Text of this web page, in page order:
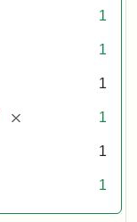
1
1
1
[remove] 1
1
1